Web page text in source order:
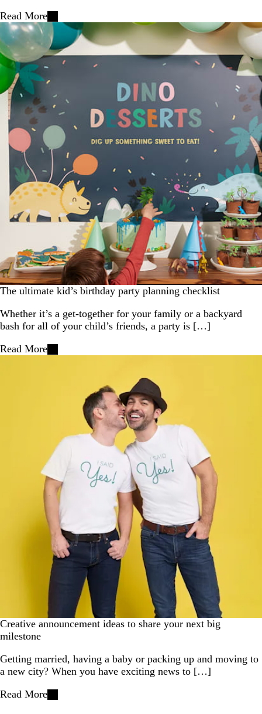
Read More
The ultimate kid’s birthday party planning checklist
Whether it’s a get-together for your family or a backyard
bash for all of your child’s friends, a party is […]
Read More
Creative announcement ideas to share your next big
milestone
Getting married, having a baby or packing up and moving to
a new city? When you have exciting news to […]
Read More